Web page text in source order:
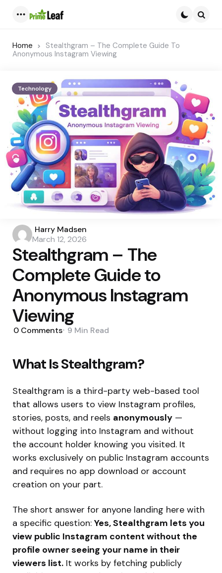
Home
Stealthgram – The Complete Guide To
Anonymous Instagram Viewing
Technology
Posted
by
Harry Madsen
March 12, 2026
Stealthgram – The
Complete Guide to
Anonymous Instagram
Viewing
0 Comments 9 Min Read
What Is Stealthgram?
Stealthgram is a third-party web-based tool
that allows users to view Instagram profiles,
stories, posts, and reels anonymously —
without logging into Instagram and without
the account holder knowing you visited. It
works exclusively on public Instagram accounts
and requires no app download or account
creation on your part.
The short answer for anyone landing here with
a specific question: Yes, Stealthgram lets you
view public Instagram content without the
profile owner seeing your name in their
viewers list. It works by fetching publicly